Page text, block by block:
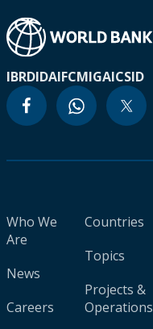
IBRDIDAIFCMIGAICSID
Who We
Are
News
Careers
Countries
Topics
Projects &
Operations